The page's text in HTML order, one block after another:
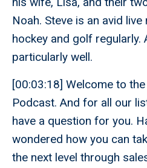
Noah. Steve is an avid
hockey and golf regularly.
particularly well.
[00:03:18] Welcome to
Podcast. And for all our
have a question for you.
wondered how you can
the next level through